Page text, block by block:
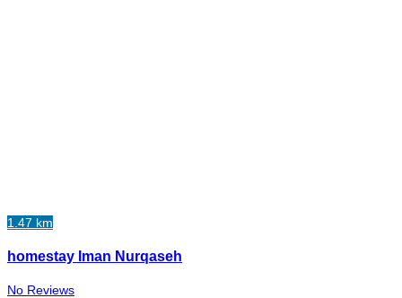
1.47 km
homestay Iman Nurqaseh
No Reviews